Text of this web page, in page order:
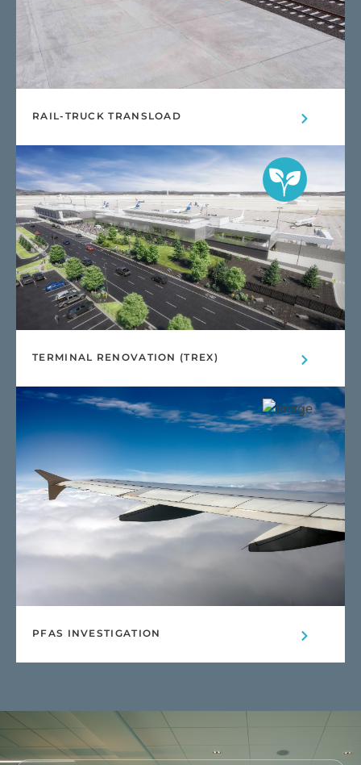
RAIL-TRUCK TRANSLOAD
TERMINAL RENOVATION (TREX)
PFAS INVESTIGATION